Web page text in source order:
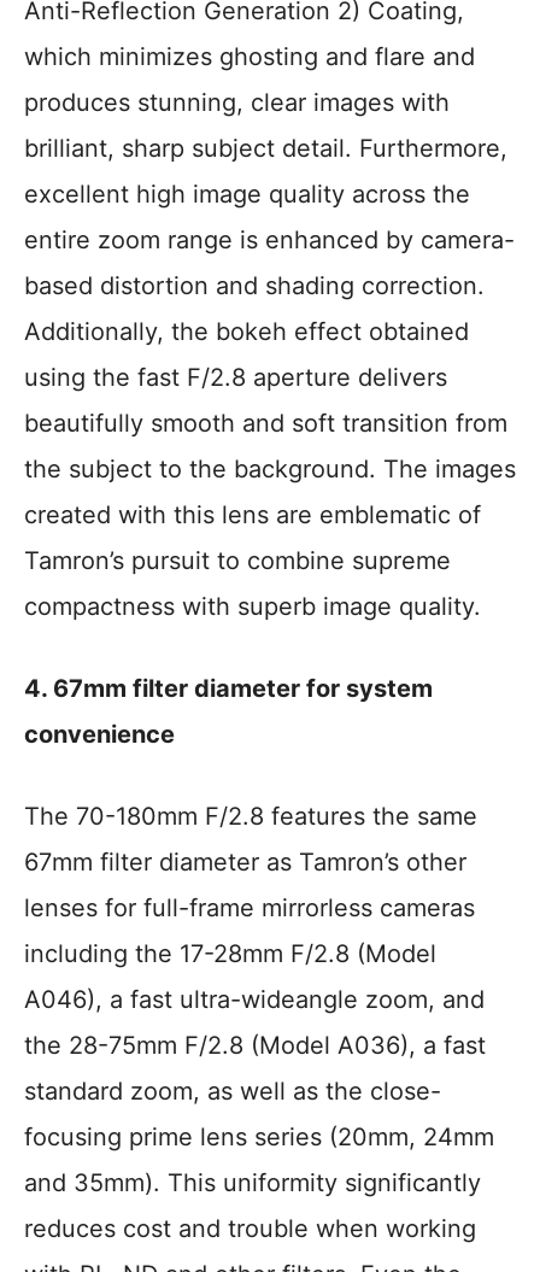
Anti-Reflection Generation 2) Coating,
which minimizes ghosting and flare and
produces stunning, clear images with
brilliant, sharp subject detail. Furthermore,
excellent high image quality across the
entire zoom range is enhanced by camera-
based distortion and shading correction.
Additionally, the bokeh effect obtained
using the fast F/2.8 aperture delivers
beautifully smooth and soft transition from
the subject to the background. The images
created with this lens are emblematic of
Tamron’s pursuit to combine supreme
compactness with superb image quality.
4. 67mm filter diameter for system
convenience
The 70-180mm F/2.8 features the same
67mm filter diameter as Tamron’s other
lenses for full-frame mirrorless cameras
including the 17-28mm F/2.8 (Model
A046), a fast ultra-wideangle zoom, and
the 28-75mm F/2.8 (Model A036), a fast
standard zoom, as well as the close-
focusing prime lens series (20mm, 24mm
and 35mm). This uniformity significantly
reduces cost and trouble when working